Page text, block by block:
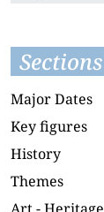
Sections
Major Dates
Key figures
History
Themes